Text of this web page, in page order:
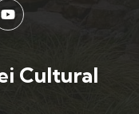
Cultural